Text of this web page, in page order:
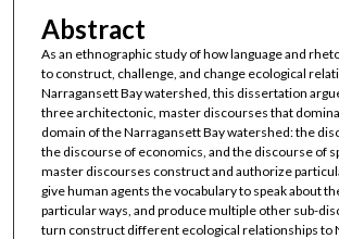
Abstract
As an ethnographic study of how language and
to construct, challenge, and change ecological
Narragansett Bay watershed, this dissertation
three architectonic, master discourses that
domain of the Narragansett Bay watershed: the
the discourse of economics, and the discourse of
master discourses construct and authorize
give human agents the vocabulary to speak about
particular ways, and produce multiple other sub-
turn construct different ecological relationships to